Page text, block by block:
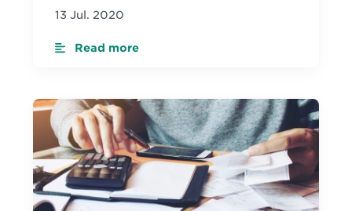
13 Jul. 2020
Read more